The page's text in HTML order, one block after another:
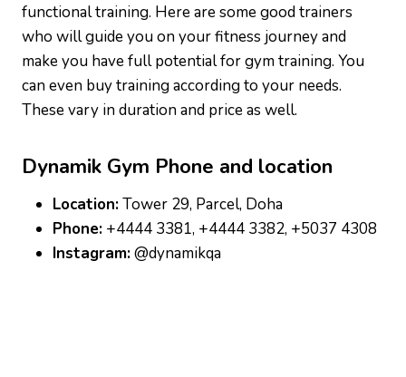
functional training. Here are some good trainers
who will guide you on your fitness journey and
make you have full potential for gym training. You
can even buy training according to your needs.
These vary in duration and price as well.
Dynamik Gym Phone and location
Location:Tower 29, Parcel, Doha
Phone: +4444 3381, +4444 3382, +5037 4308
Instagram:@dynamikqa